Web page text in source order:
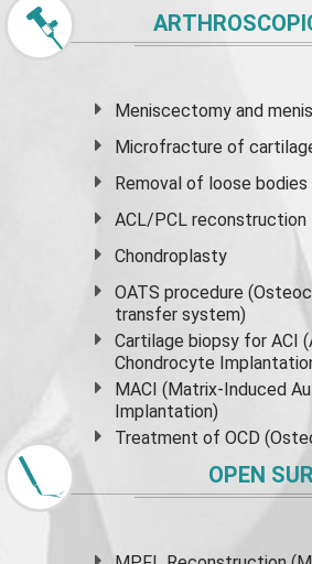
Meniscectomy and
Microfracture of
Removal of loose bodies
ACL/PCL reconstruction
Chondroplasty
OATS procedure
transfer system)
Cartilage biopsy for ACI
Chondrocyte
MACI (Matrix-Induced
Implantation)
Treatment of OCD
OPEN